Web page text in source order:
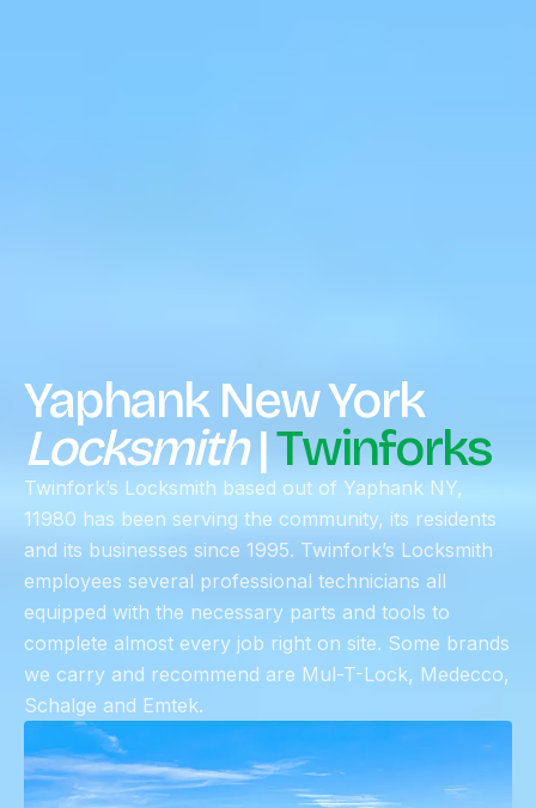
Yaphank New York
Locksmith|Twinforks
Twinfork’s Locksmith based out of Yaphank NY,
11980 has been serving the community, its residents
and its businesses since 1995. Twinfork’s Locksmith
employees several professional technicians all
equipped with the necessary parts and tools to
complete almost every job right on site. Some brands
we carry and recommend are Mul-T-Lock, Medecco,
Schalge and Emtek.